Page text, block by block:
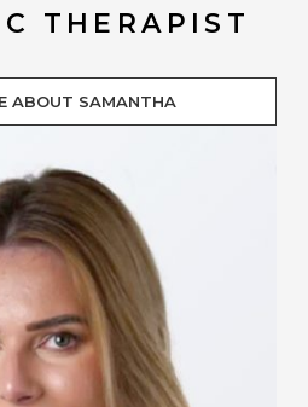
THERAPIST
ABOUT SAMANTHA